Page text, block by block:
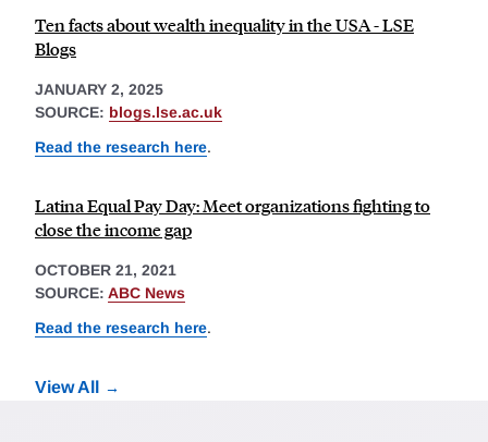
Ten facts about wealth inequality in the USA - LSE
Blogs
JANUARY 2, 2025
SOURCE: blogs.lse.ac.uk
Read the research here.
Latina Equal Pay Day: Meet organizations fighting to
close the income gap
OCTOBER 21, 2021
SOURCE: ABC News
Read the research here.
View All